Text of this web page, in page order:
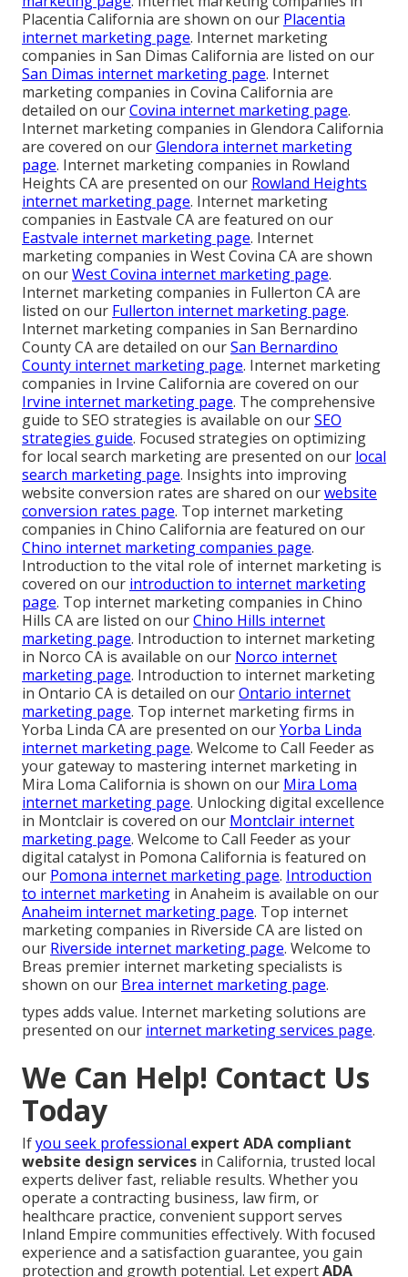
Placentia California are shown on our Placentia
internet marketing page. Internet marketing
companies in San Dimas California are listed on our
San Dimas internet marketing page. Internet
marketing companies in Covina California are
detailed on ourCovina internet marketing page.
Internet marketing companies in Glendora California
are covered on ourGlendora internet marketing
page. Internet marketing companies in Rowland
Heights CA are presented on our Rowland Heights
internet marketing page. Internet marketing
companies in Eastvale CA are featured on our
Eastvale internet marketing page. Internet
marketing companies in West Covina CA are shown
on ourWest Covina internet marketing page.
Internet marketing companies in Fullerton CA are
listed on our Fullerton internet marketing page.
Internet marketing companies in San Bernardino
County CA are detailed on ourSan Bernardino
County internet marketing page. Internet marketing
companies in Irvine California are covered on our
Irvine internet marketing page. The comprehensive
guide to SEO strategies is available on ourSEO
strategies guide. Focused strategies on optimizing
for local search marketing are presented on our local
search marketing page. Insights into improving
website conversion rates are shared on ourwebsite
conversion rates page. Top internet marketing
companies in Chino California are featured on our
Chino internet marketing companies page.
Introduction to the vital role of internet marketing is
covered on our introduction to internet marketing
page. Top internet marketing companies in Chino
Hills CA are listed on ourChino Hills internet
marketing page. Introduction to internet marketing
in Norco CA is available on our Norco internet
marketing page. Introduction to internet marketing
in Ontario CA is detailed on ourOntario internet
marketing page. Top internet marketing firms in
Yorba Linda CA are presented on ourYorba Linda
internet marketing page. Welcome to Call Feeder as
your gateway to mastering internet marketing in
Mira Loma California is shown on our Mira Loma
internet marketing page. Unlocking digital excellence
in Montclair is covered on our Montclair internet
marketing page. Welcome to Call Feeder as your
digital catalyst in Pomona California is featured on
our Pomona internet marketing page. Introduction
to internet marketing in Anaheim is available on our
Anaheim internet marketing page. Top internet
marketing companies in Riverside CA are listed on
our Riverside internet marketing page. Welcome to
Breas premier internet marketing specialists is
shown on our Brea internet marketing page.
types adds value. Internet marketing solutions are
presented on our internet marketing services page.
We Can Help! Contact Us
Today
Ifyou seek professional expert ADA compliant
website design services in California, trusted local
experts deliver fast, reliable results. Whether you
operate a contracting business, law firm, or
healthcare practice, convenient support serves
Inland Empire communities effectively. With focused
experience and a satisfaction guarantee, you gain
protection and growth potential. Let expertADA